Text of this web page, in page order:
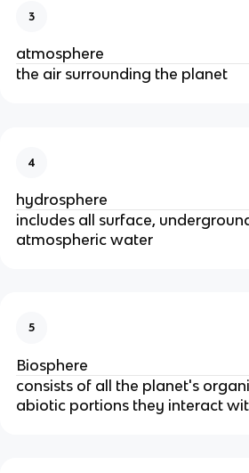
3
atmosphere
the air surrounding the planet
4
hydrosphere
includes all surface,
atmospheric water
5
Biosphere
consists of all the planet's
abiotic portions they interact